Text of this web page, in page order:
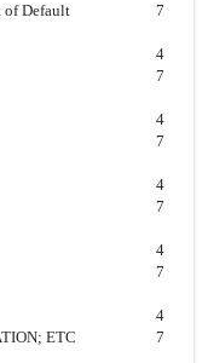
of Default
7
4
7
4
7
4
7
4
7
ETC
4
7